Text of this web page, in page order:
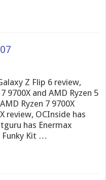
Z Flip 6 review,
9700X and AMD Ryzen 5
Ryzen 7 9700X
review, OCInside has
has Enermax
Funky Kit …